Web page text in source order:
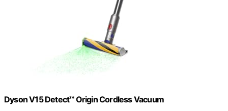
Dyson V15 Detect™ Origin Cordless Vacuum